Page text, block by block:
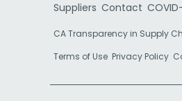
Suppliers Contact
CA Transparency in Supply
Terms of Use Privacy Policy